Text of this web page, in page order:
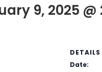
9, 2025 @
DETAILS
Date: